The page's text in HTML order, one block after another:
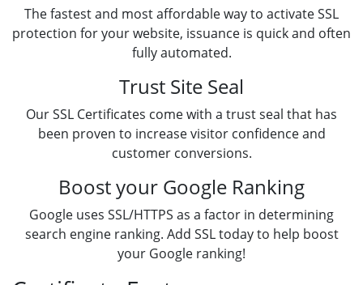
The fastest and most affordable way to activate SSL
protection for your website, issuance is quick and often
fully automated.
Trust Site Seal
Our SSL Certificates come with a trust seal that has
been proven to increase visitor confidence and
customer conversions.
Boost your Google Ranking
Google uses SSL/HTTPS as a factor in determining
search engine ranking. Add SSL today to help boost
your Google ranking!